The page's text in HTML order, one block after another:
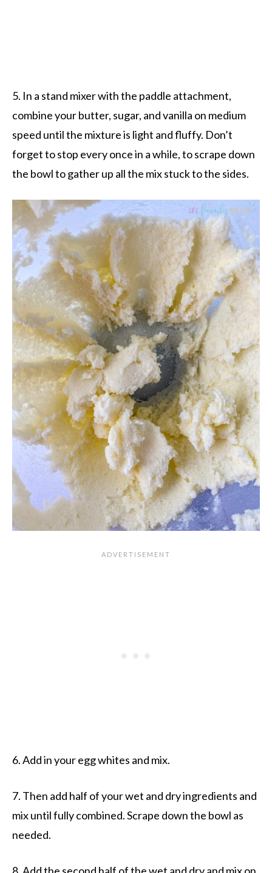
5. In a stand mixer with the paddle attachment,
combine your butter, sugar, and vanilla on medium
speed until the mixture is light and fluffy. Don’t
forget to stop every once in a while, to scrape down
the bowl to gather up all the mix stuck to the sides.
6. Add in your egg whites and mix.
7. Then add half of your wet and dry ingredients and
mix until fully combined. Scrape down the bowl as
needed.